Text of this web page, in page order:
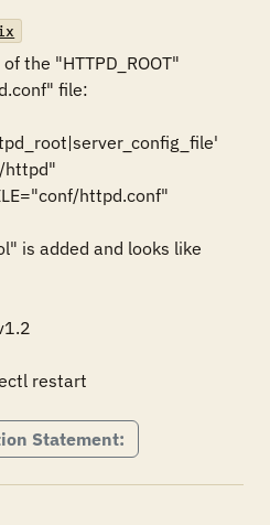
the "HTTPD_ROOT"
file:
httpd"
httpd.conf"
is added and looks like
restart
Statement: